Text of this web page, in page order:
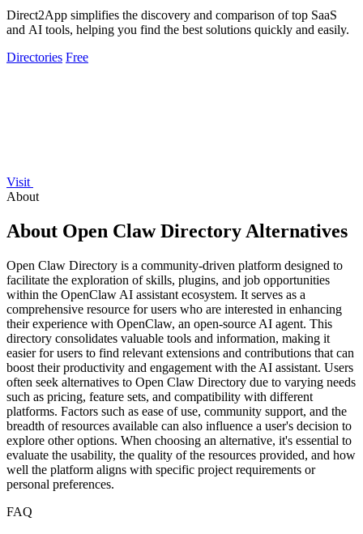
Direct2App simplifies the discovery and comparison of top SaaS
and AI tools, helping you find the best solutions quickly and easily.
Directories Free
Visit
About
About Open Claw Directory Alternatives
Open Claw Directory is a community-driven platform designed to
facilitate the exploration of skills, plugins, and job opportunities
within the OpenClaw AI assistant ecosystem. It serves as a
comprehensive resource for users who are interested in enhancing
their experience with OpenClaw, an open-source AI agent. This
directory consolidates valuable tools and information, making it
easier for users to find relevant extensions and contributions that can
boost their productivity and engagement with the AI assistant. Users
often seek alternatives to Open Claw Directory due to varying needs
such as pricing, feature sets, and compatibility with different
platforms. Factors such as ease of use, community support, and the
breadth of resources available can also influence a user's decision to
explore other options. When choosing an alternative, it's essential to
evaluate the usability, the quality of the resources provided, and how
well the platform aligns with specific project requirements or
personal preferences.
FAQ